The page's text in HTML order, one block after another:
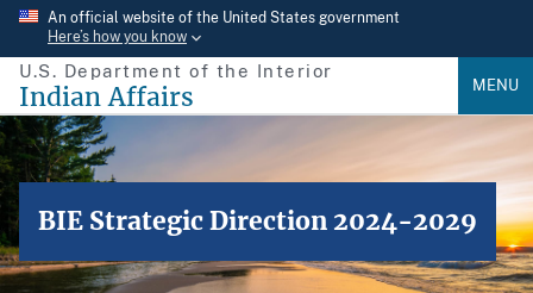
Skip
main
content
An official website of the United States government
Here’s how you know
U.S. Department of the Interior
Indian Affairs MENU
BIE Strategic Direction 2024-2029